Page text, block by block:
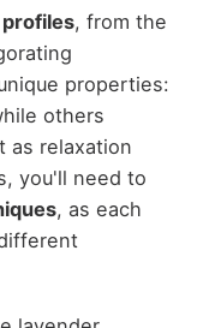
, from the
properties:
others
as relaxation
you'll need to
, as each